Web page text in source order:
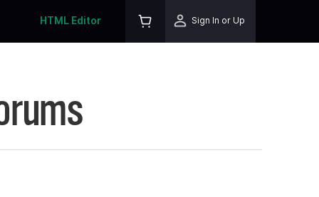
HTML Editor Sign In or Up